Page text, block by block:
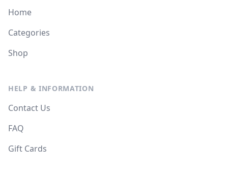
Home
Categories
Shop
HELP & INFORMATION
Contact Us
FAQ
Gift Cards